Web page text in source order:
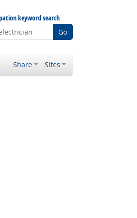
keyword search
Go
Share Sites